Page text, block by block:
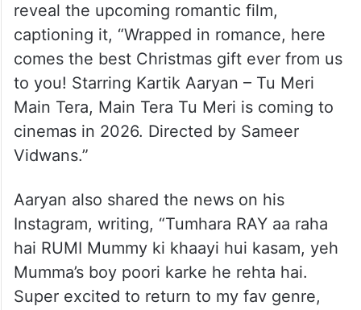
reveal the upcoming romantic film,
captioning it, “Wrapped in romance, here
comes the best Christmas gift ever from us
to you! Starring Kartik Aaryan – Tu Meri
Main Tera, Main Tera Tu Meri is coming to
cinemas in 2026. Directed by Sameer
Vidwans.”
Aaryan also shared the news on his
Instagram, writing, “Tumhara RAY aa raha
hai RUMI Mummy ki khaayi hui kasam, yeh
Mumma’s boy poori karke he rehta hai.
Super excited to return to my fav genre,